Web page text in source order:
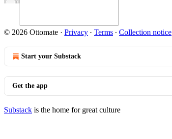
© 2026 Ottomate · Privacy ∙ Terms ∙ Collection notice
Start your Substack
Get the app
Substack is the home for great culture